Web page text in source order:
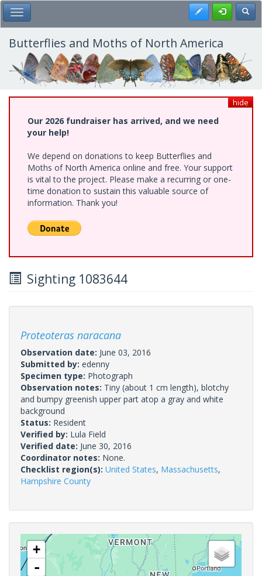
Skip
to
main
content
Toggle Main Menu Register
Butterflies and Moths of North America
hide
Our 2026 fundraiser has arrived, and we need
your help!
We depend on donations to keep Butterflies and
Moths of North America online and free. Your support
is vital to the project. Please make a recurring or one-
time donation to sustain this valuable source of
information. Thank you!
Sighting 1083644
Proteoteras naracana
Observation date: June 03, 2016
Submitted by: edenny
Specimen type: Photograph
Observation notes: Tiny (about 1 cm length), blotchy
and bumpy greenish upper part atop a gray and white
background
Status: Resident
Verified by: Lula Field
Verified date: June 30, 2016
Coordinator notes: None.
Checklist region(s): United States, Massachusetts,
Hampshire County
+
-